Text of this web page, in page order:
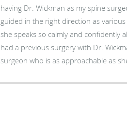
having Dr. Wickman as my spine
guided in the right direction as
she speaks so calmly and confidently
had a previous surgery with Dr.
surgeon who is as approachable as